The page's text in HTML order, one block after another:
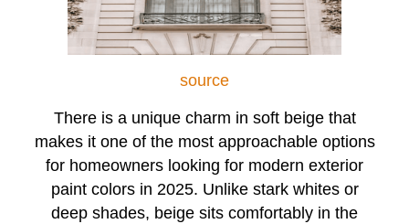
source
There is a unique charm in soft beige that
makes it one of the most approachable options
for homeowners looking for modern exterior
paint colors in 2025. Unlike stark whites or
deep shades, beige sits comfortably in the